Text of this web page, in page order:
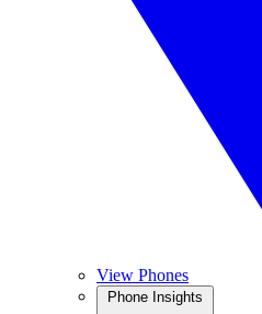
View Phones